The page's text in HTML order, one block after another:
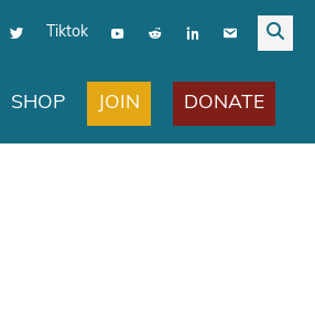
Tiktok
SHOP JOIN DONATE